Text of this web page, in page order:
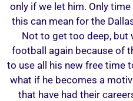
only if we let him. Only
this can mean for the
Not to get too deep, but
football again because of
to use all his new free time
what if he becomes a
that have had their